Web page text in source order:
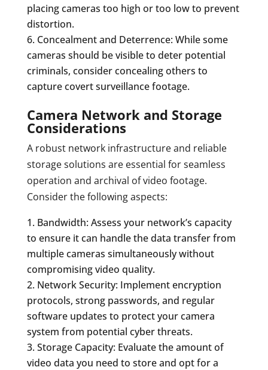
placing cameras too high or too low to prevent
distortion.
Concealment and Deterrence: While some
cameras should be visible to deter potential
criminals, consider concealing others to
capture covert surveillance footage.
Camera Network and Storage
Considerations
A robust network infrastructure and reliable
storage solutions are essential for seamless
operation and archival of video footage.
Consider the following aspects:
Bandwidth: Assess your network’s capacity
to ensure it can handle the data transfer from
multiple cameras simultaneously without
compromising video quality.
Network Security: Implement encryption
protocols, strong passwords, and regular
software updates to protect your camera
system from potential cyber threats.
Storage Capacity: Evaluate the amount of
video data you need to store and opt for a